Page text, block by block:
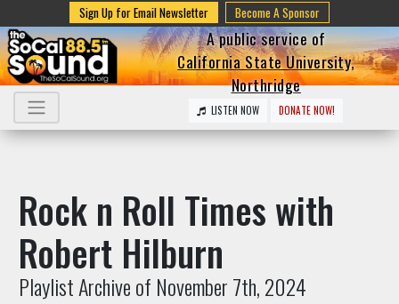
Sign Up for Email Newsletter Become A Sponsor
A public service of
California State University,
Northridge
LISTEN NOW DONATE NOW!
Rock n Roll Times with
Robert Hilburn
Playlist Archive of November 7th, 2024